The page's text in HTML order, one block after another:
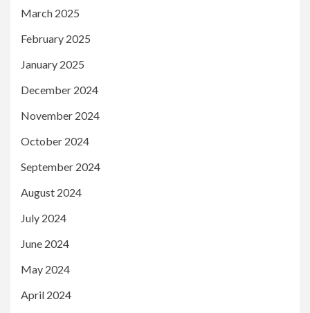
March 2025
February 2025
January 2025
December 2024
November 2024
October 2024
September 2024
August 2024
July 2024
June 2024
May 2024
April 2024